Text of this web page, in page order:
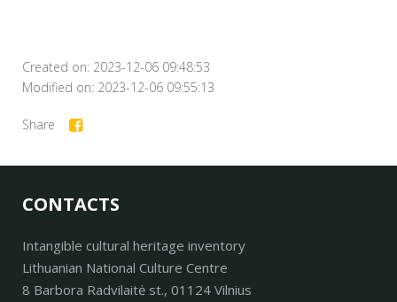
Created on: 2023-12-06 09:48:53
Modified on: 2023-12-06 09:55:13
Share
CONTACTS
Intangible cultural heritage inventory
Lithuanian National Culture Centre
8 Barbora Radvilaitė st., 01124 Vilnius